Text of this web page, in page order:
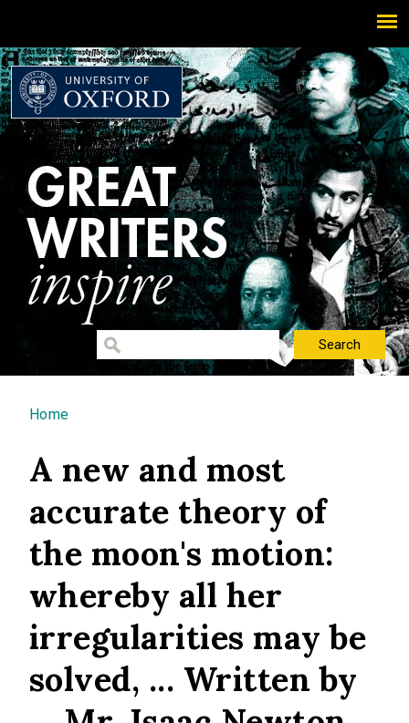
You are here
Home
A new and most
accurate theory of
the moon's motion:
whereby all her
irregularities may be
solved, ... Written by